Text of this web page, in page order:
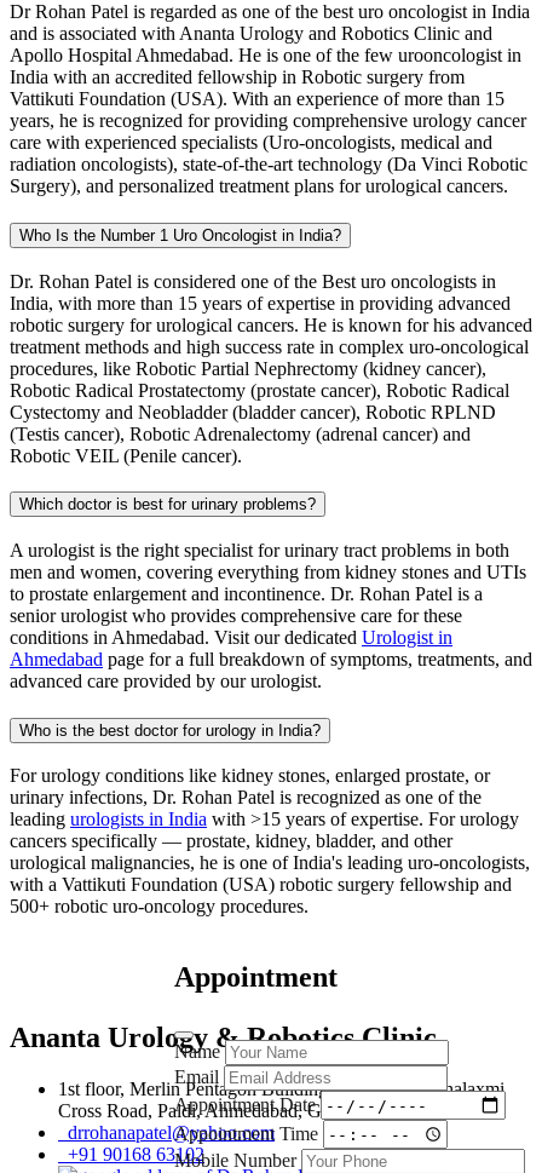
Dr Rohan Patel is regarded as one of the best uro oncologist in India
and is associated with Ananta Urology and Robotics Clinic and
Apollo Hospital Ahmedabad. He is one of the few urooncologist in
India with an accredited fellowship in Robotic surgery from
Vattikuti Foundation (USA). With an experience of more than 15
years, he is recognized for providing comprehensive urology cancer
care with experienced specialists (Uro-oncologists, medical and
radiation oncologists), state-of-the-art technology (Da Vinci Robotic
Surgery), and personalized treatment plans for urological cancers.
Who Is the Number 1 Uro Oncologist in India?
Dr. Rohan Patel is considered one of the Best uro oncologists in
India, with more than 15 years of expertise in providing advanced
robotic surgery for urological cancers. He is known for his advanced
treatment methods and high success rate in complex uro-oncological
procedures, like Robotic Partial Nephrectomy (kidney cancer),
Robotic Radical Prostatectomy (prostate cancer), Robotic Radical
Cystectomy and Neobladder (bladder cancer), Robotic RPLND
(Testis cancer), Robotic Adrenalectomy (adrenal cancer) and
Robotic VEIL (Penile cancer).
Which doctor is best for urinary problems?
A urologist is the right specialist for urinary tract problems in both
men and women, covering everything from kidney stones and UTIs
to prostate enlargement and incontinence. Dr. Rohan Patel is a
senior urologist who provides comprehensive care for these
conditions in Ahmedabad. Visit our dedicated Urologist in
Ahmedabad page for a full breakdown of symptoms, treatments, and
advanced care provided by our urologist.
Who is the best doctor for urology in India?
For urology conditions like kidney stones, enlarged prostate, or
urinary infections, Dr. Rohan Patel is recognized as one of the
leading urologists in India with >15 years of expertise. For urology
cancers specifically — prostate, kidney, bladder, and other
urological malignancies, he is one of India's leading uro-oncologists,
with a Vattikuti Foundation (USA) robotic surgery fellowship and
500+ robotic uro-oncology procedures.
Appointment
Name
Email
Appointment Date
Appointment Time
Mobile Number
Ananta Urology & Robotics Clinic
1st floor, Merlin Pentagon Building, 107, New Mahalaxmi
Cross Road, Paldi, Ahmedabad, Gujarat, 380007
drrohanapatel@yahoo.com
+91 90168 63102